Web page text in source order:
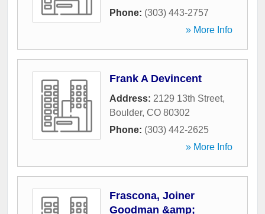
Phone: (303) 443-2757
» More Info
Frank A Devincent
Address: 2129 13th Street,
Boulder, CO 80302
Phone: (303) 442-2625
» More Info
Frascona, Joiner
Goodman &amp;